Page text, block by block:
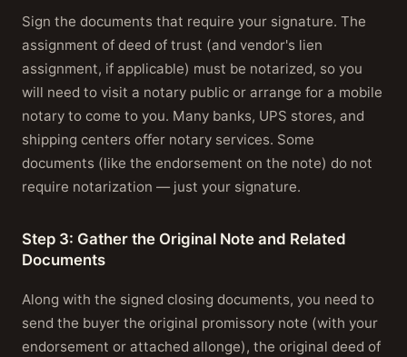
Sign the documents that require your signature. The
assignment of deed of trust (and vendor's lien
assignment, if applicable) must be notarized, so you
will need to visit a notary public or arrange for a mobile
notary to come to you. Many banks, UPS stores, and
shipping centers offer notary services. Some
documents (like the endorsement on the note) do not
require notarization — just your signature.
Step 3: Gather the Original Note and Related
Documents
Along with the signed closing documents, you need to
send the buyer the original promissory note (with your
endorsement or attached allonge), the original deed of